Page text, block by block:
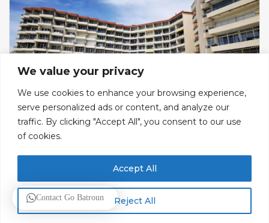
We value your privacy
We use cookies to enhance your browsing experience,
serve personalized ads or content, and analyze our
traffic. By clicking "Accept All", you consent to our use
of cookies.
Reject All
Accept All
Sawary
Bldg 98, Street 201, Zone E
ResortsContact Go Batroun